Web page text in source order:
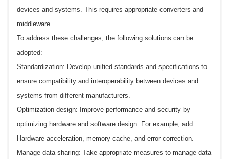
devices and systems. This requires appropriate converters and
middleware.
To address these challenges, the following solutions can be
adopted:
Standardization: Develop unified standards and specifications to
ensure compatibility and interoperability between devices and
systems from different manufacturers.
Optimization design: Improve performance and security by
optimizing hardware and software design. For example, add
Hardware acceleration, memory cache, and error correction.
Manage data sharing: Take appropriate measures to manage data